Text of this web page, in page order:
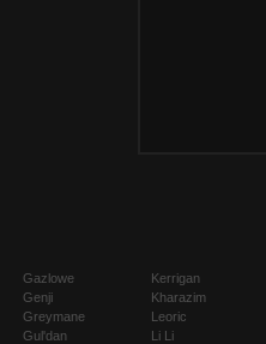
Gazlowe
Genji
Greymane
Gul'dan
Kerrigan
Kharazim
Leoric
Li Li